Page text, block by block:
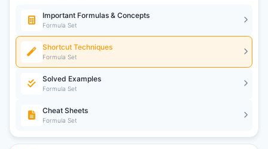
Important Formulas & Concepts
Formula Set
Shortcut Techniques
Formula Set
Solved Examples
Formula Set
Cheat Sheets
Formula Set